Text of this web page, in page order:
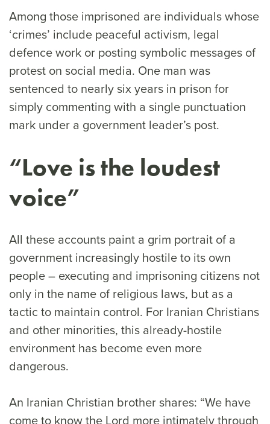
Among those imprisoned are individuals whose
‘crimes’ include peaceful activism, legal
defence work or posting symbolic messages of
protest on social media. One man was
sentenced to nearly six years in prison for
simply commenting with a single punctuation
mark under a government leader’s post.
“Love is the loudest
voice”
All these accounts paint a grim portrait of a
government increasingly hostile to its own
people – executing and imprisoning citizens not
only in the name of religious laws, but as a
tactic to maintain control. For Iranian Christians
and other minorities, this already-hostile
environment has become even more
dangerous.
An Iranian Christian brother shares: “We have
come to know the Lord more intimately through